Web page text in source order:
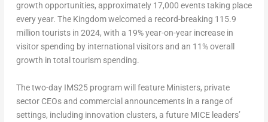
growth opportunities, approximately 17,000 events taking place
every year. The Kingdom welcomed a record-breaking 115.9
million tourists in 2024, with a 19% year-on-year increase in
visitor spending by international visitors and an 11% overall
growth in total tourism spending.
The two-day IMS25 program will feature Ministers, private
sector CEOs and commercial announcements in a range of
settings, including innovation clusters, a future MICE leaders’